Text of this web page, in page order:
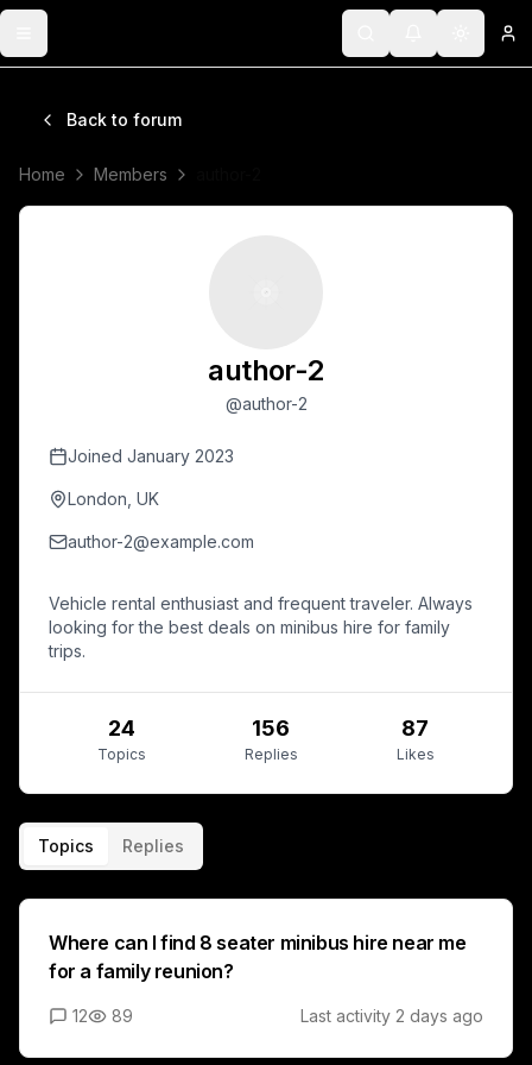
Notifications
Toggle
Back to forum
Home Members
author-2
@author-2
Joined January 2023
London, UK
author-2@example.com
Vehicle rental enthusiast and frequent traveler. Always
looking for the best deals on minibus hire for family
trips.
24
Topics
156
Replies
87
Likes
Topics Replies
Where can I find 8 seater minibus hire near me
for a family reunion?
12 89 Last activity 2 days ago